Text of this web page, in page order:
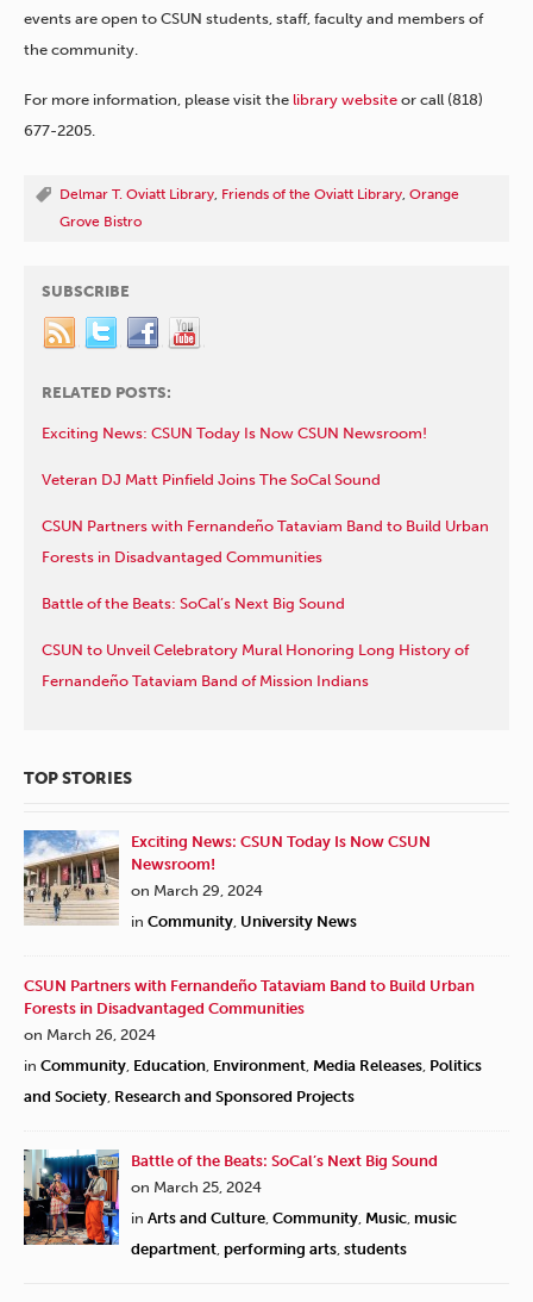
events are open to CSUN students, staff, faculty and members of
the community.
For more information, please visit the library website or call (818)
677-2205.
Delmar T. Oviatt Library Friends of the Oviatt Library Orange
Grove Bistro
SUBSCRIBE
RELATED POSTS:
Exciting News: CSUN Today Is Now CSUN Newsroom!
Veteran DJ Matt Pinfield Joins The SoCal Sound
CSUN Partners with Fernandeño Tataviam Band to Build Urban
Forests in Disadvantaged Communities
Battle of the Beats: SoCal’s Next Big Sound
CSUN to Unveil Celebratory Mural Honoring Long History of
Fernandeño Tataviam Band of Mission Indians
TOP STORIES
Exciting News: CSUN Today Is Now CSUN
Newsroom!
on March 29, 2024
in Community University News
CSUN Partners with Fernandeño Tataviam Band to Build Urban
Forests in Disadvantaged Communities
on March 26, 2024
in Community Education Environment Media Releases Politics
and Society Research and Sponsored Projects
Battle of the Beats: SoCal’s Next Big Sound
on March 25, 2024
in Arts and Culture Community Music music
department performing arts students